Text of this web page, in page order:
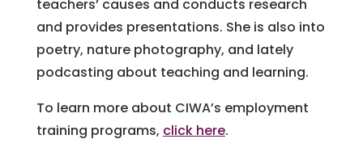
teachers’ causes and conducts research
and provides presentations. She is also into
poetry, nature photography, and lately
podcasting about teaching and learning.
To learn more about CIWA’s employment
training programs, click here.